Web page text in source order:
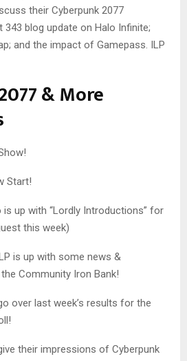
their Cyberpunk 2077
blog update on Halo Infinite;
and the impact of Gamepass. ILP
& More
Start!
is up with “Lordly Introductions” for
this week)
is up with some news &
Community Iron Bank!
over last week’s results for the
their impressions of Cyberpunk